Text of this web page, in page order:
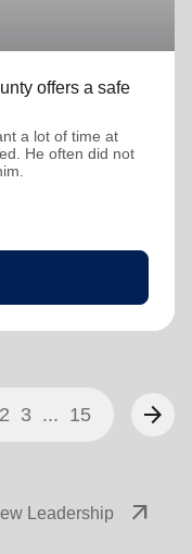
offers a safe
a lot of time at
He often did not
2 3 ... 15 arrow_forward
Leadership arrow_outward